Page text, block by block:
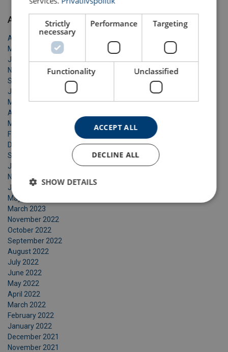
Archive
April 2026
March 2026
January 2026
November 2025
September 2025
June 2025
May 2025
April 2025
March 2025
February 2025
December 2024
September 2024
January 2024
November 2023
June 2023
May 2023
March 2023
November 2022
October 2022
September 2022
August 2022
July 2022
June 2022
May 2022
April 2022
March 2022
February 2022
January 2022
December 2021
November 2021
Strictly
necessary
Performance Targeting
Functionality Unclassified
ACCEPT ALL
DECLINE ALL
SHOW DETAILS